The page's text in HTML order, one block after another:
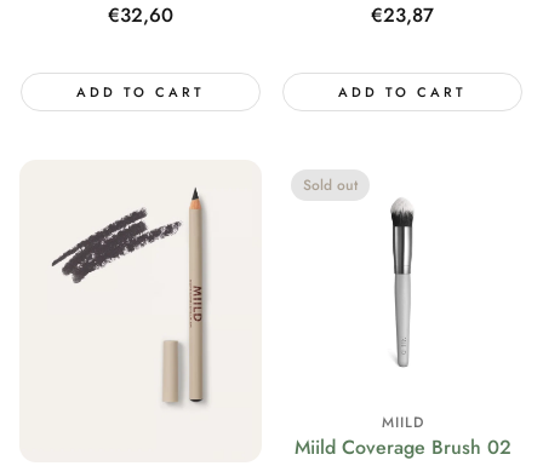
Regular
€32,60
ADD TO CART
Regular
€23,87
ADD TO CART
Sold out
MIILD
Miild Coverage Brush 02